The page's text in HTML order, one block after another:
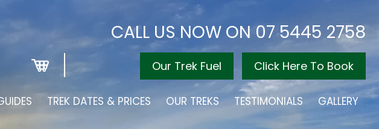
CALL US NOW ON 07 5445 2758
Our Trek Fuel Click Here To Book
TREK DATES & PRICES OUR TREKS TESTIMONIALS GALLERY